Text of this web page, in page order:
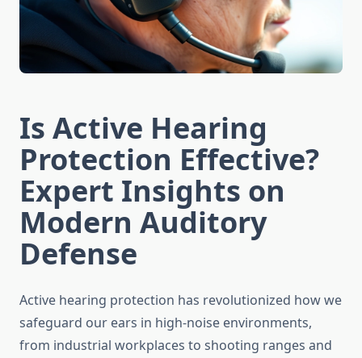
Is Active Hearing
Protection Effective?
Expert Insights on
Modern Auditory
Defense
Active hearing protection has revolutionized how we
safeguard our ears in high-noise environments,
from industrial workplaces to shooting ranges and